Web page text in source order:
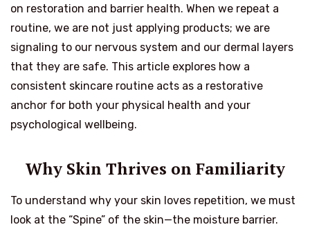
on restoration and barrier health. When we repeat a
routine, we are not just applying products; we are
signaling to our nervous system and our dermal layers
that they are safe. This article explores how a
consistent skincare routine acts as a restorative
anchor for both your physical health and your
psychological wellbeing.
Why Skin Thrives on Familiarity
To understand why your skin loves repetition, we must
look at the “Spine” of the skin—the moisture barrier.